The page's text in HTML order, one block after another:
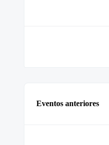
Eventos anteriores